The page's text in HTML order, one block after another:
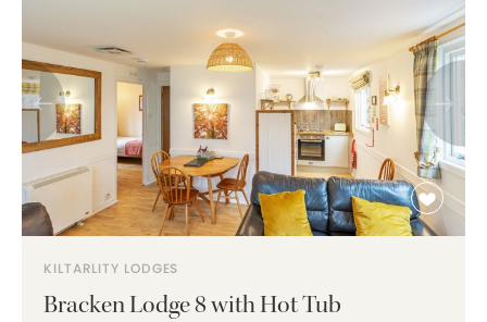
KILTARLITY LODGES
Bracken Lodge 8 with Hot Tub